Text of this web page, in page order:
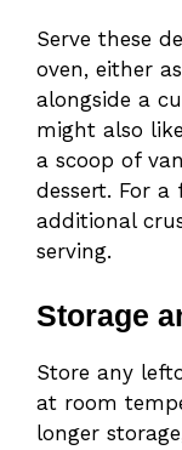
Serve these
oven, either
alongside a
might also
a scoop of
dessert. For a
additional
serving.
Storage
Store any
at room
longer